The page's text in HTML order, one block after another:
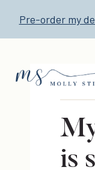
content
Pre-order my
is